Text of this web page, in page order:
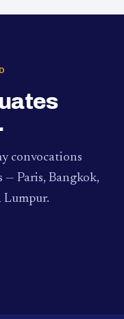
convocations
Paris, Bangkok,
Lumpur.